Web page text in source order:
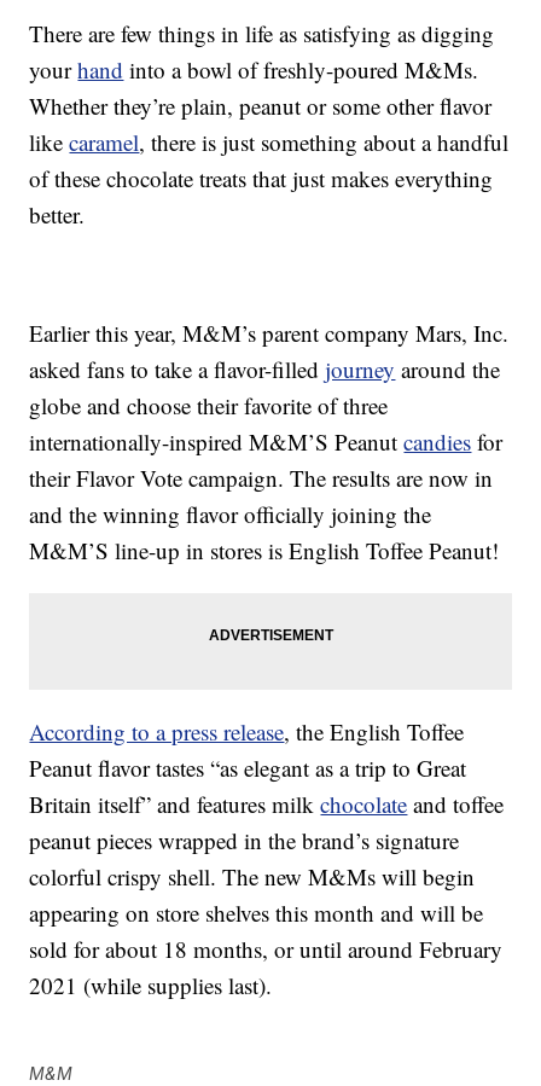
There are few things in life as satisfying as digging
yourhand into a bowl of freshly-poured M&Ms.
Whether they’re plain, peanut or some other flavor
likecaramel, there is just something about a handful
of these chocolate treats that just makes everything
better.
Earlier this year, M&M’s parent company Mars, Inc.
asked fans to take a flavor-filledjourney around the
globe and choose their favorite of three
internationally-inspired M&M’S Peanutcandies for
their Flavor Vote campaign. The results are now in
and the winning flavor officially joining the
M&M’S line-up in stores is English Toffee Peanut!
According to a press release, the English Toffee
Peanut flavor tastes “as elegant as a trip to Great
Britain itself” and features milkchocolate and toffee
peanut pieces wrapped in the brand’s signature
colorful crispy shell. The new M&Ms will begin
appearing on store shelves this month and will be
sold for about 18 months, or until around February
2021 (while supplies last).
M&M